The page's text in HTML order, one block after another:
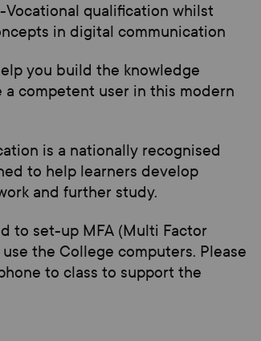
Vocational qualification whilst
in digital communication
you build the knowledge
competent user in this modern
is a nationally recognised
to help learners develop
and further study.
to set-up MFA (Multi Factor
the College computers. Please
to class to support the